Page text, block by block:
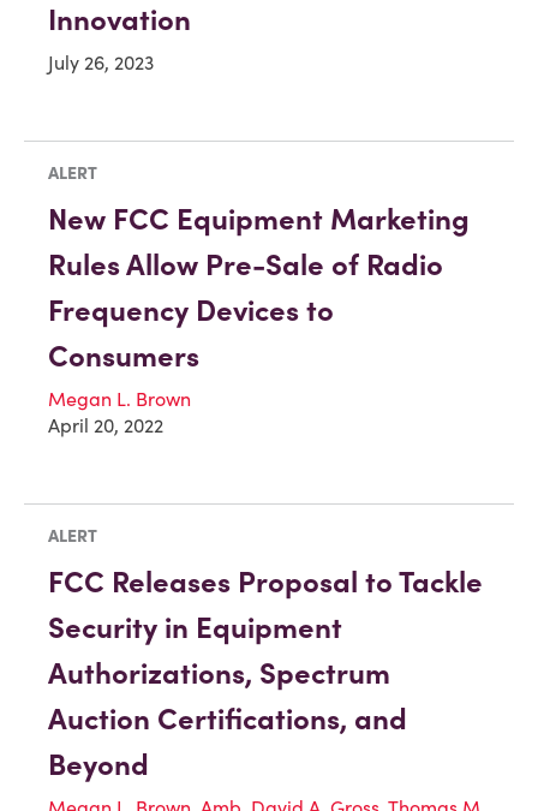
Innovation
July 26, 2023
ALERT
New FCC Equipment Marketing
Rules Allow Pre-Sale of Radio
Frequency Devices to
Consumers
Megan L. Brown
April 20, 2022
ALERT
FCC Releases Proposal to Tackle
Security in Equipment
Authorizations, Spectrum
Auction Certifications, and
Beyond